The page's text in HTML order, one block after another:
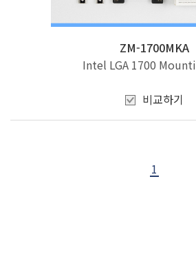
ZM-1700MKA
Intel LGA 1700
비교하기
1